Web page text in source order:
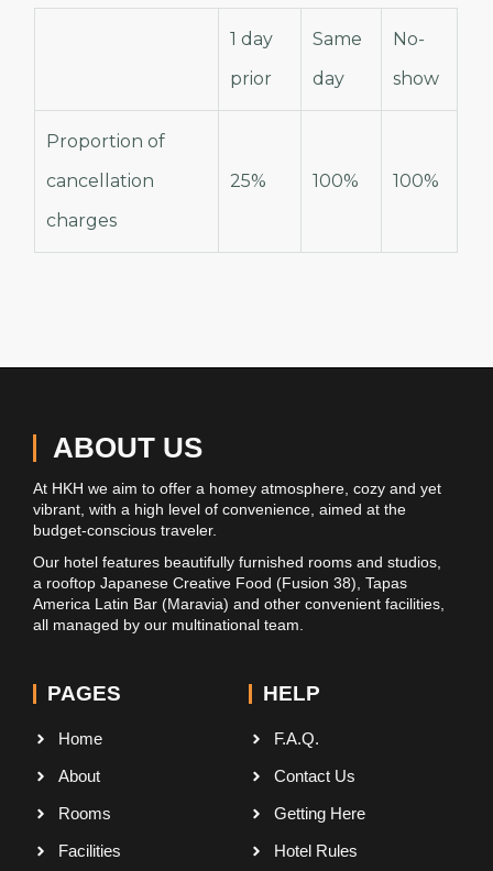
1 day
prior
Same
day
No-
show
Proportion of
cancellation
charges
25% 100% 100%
ABOUT US
At HKH we aim to offer a homey atmosphere, cozy and yet
vibrant, with a high level of convenience, aimed at the
budget-conscious traveler.
Our hotel features beautifully furnished rooms and studios,
a rooftop Japanese Creative Food (Fusion 38), Tapas
America Latin Bar (Maravia) and other convenient facilities,
all managed by our multinational team.
PAGES
Home
About
Rooms
Facilities
HELP
F.A.Q.
Contact Us
Getting Here
Hotel Rules